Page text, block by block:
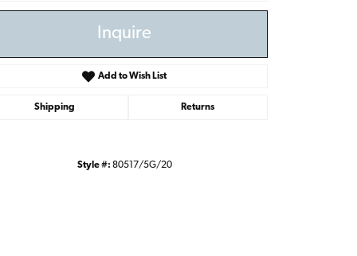
Inquire
Add to Wish List
Shipping Returns
Style #: 80517/5G/20